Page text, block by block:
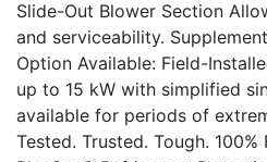
Slide-Out Blower Section
and serviceability.
Option Available: Field-
up to 15 kW with simplified
available for periods of
Tested. Trusted. Tough. 100%